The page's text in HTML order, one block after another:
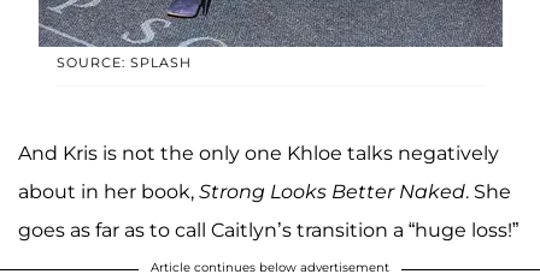
SOURCE: SPLASH
And Kris is not the only one Khloe talks negatively
about in her book, Strong Looks Better Naked. She
goes as far as to call Caitlyn’s transition a “huge loss!”
Article continues below advertisement